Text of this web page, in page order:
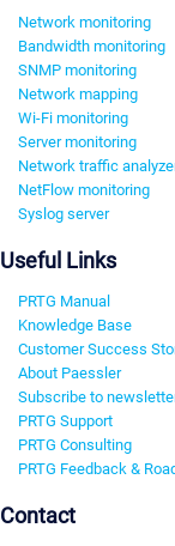
Network monitoring
Bandwidth monitoring
SNMP monitoring
Network mapping
Wi-Fi monitoring
Server monitoring
Network traffic
NetFlow monitoring
Syslog server
Useful Links
PRTG Manual
Knowledge Base
Customer Success
About Paessler
Subscribe to
PRTG Support
PRTG Consulting
PRTG Feedback &
Contact